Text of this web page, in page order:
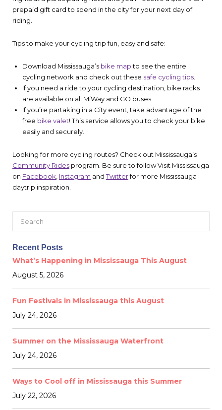
prepaid gift card to spend in the city for your next day of
riding.
Tips to make your cycling trip fun, easy and safe:
Download Mississauga’s bike mapto see the entire
cycling network and check out these safe cycling tips
If you need a ride to your cycling destination, bike racks
are available on all MiWay and GO buses.
If you’re partaking in a City event, take advantage of the
free bike valet! This service allows you to check your bike
easily and securely.
Looking for more cycling routes? Check out Mississauga’s
Community Rides program. Be sure to follow Visit Mississauga
on Facebook Instagram andTwitterfor more Mississauga
daytrip inspiration.
Recent Posts
What’s Happening in Mississauga This August
August 5, 2026
Fun Festivals in Mississauga this August
July 24, 2026
Summer on the Mississauga Waterfront
July 24, 2026
Ways to Cool off in Mississauga this Summer
July 22, 2026